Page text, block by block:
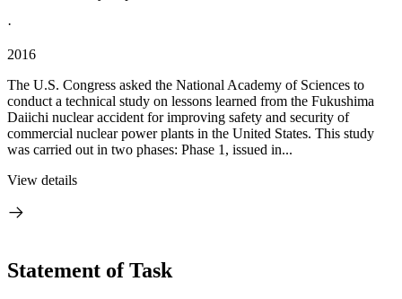
·
2016
The U.S. Congress asked the National Academy of Sciences to
conduct a technical study on lessons learned from the Fukushima
Daiichi nuclear accident for improving safety and security of
commercial nuclear power plants in the United States. This study
was carried out in two phases: Phase 1, issued in...
View details
Statement of Task